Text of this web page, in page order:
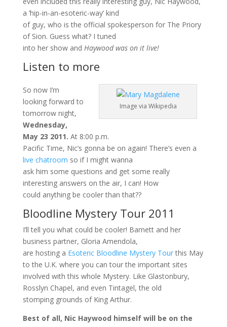
a ‘hip-in-an-esoteric-way’ kind
of guy, who is the official spokesperson for The Priory
of Sion. Guess what? I tuned
into her show and Haywood was on it live!
Listen to more
Image via Wikipedia
So now I’m
looking forward to
tomorrow night,
Wednesday,
May 23 2011. At 8:00 p.m.
Pacific Time, Nic’s gonna be on again! There’s even a
live chatroom so if I might wanna
ask him some questions and get some really
interesting answers on the air, I can! How
could anything be cooler than that??
Bloodline Mystery Tour 2011
I’ll tell you what could be cooler! Barnett and her
business partner, Gloria Amendola,
are hosting a Esoteric Bloodline Mystery Tourthis May
to the U.K. where you can tour the important sites
involved with this whole Mystery. Like Glastonbury,
Rosslyn Chapel, and even Tintagel, the old
stomping grounds of King Arthur.
Best of all, Nic Haywood himself will be on the